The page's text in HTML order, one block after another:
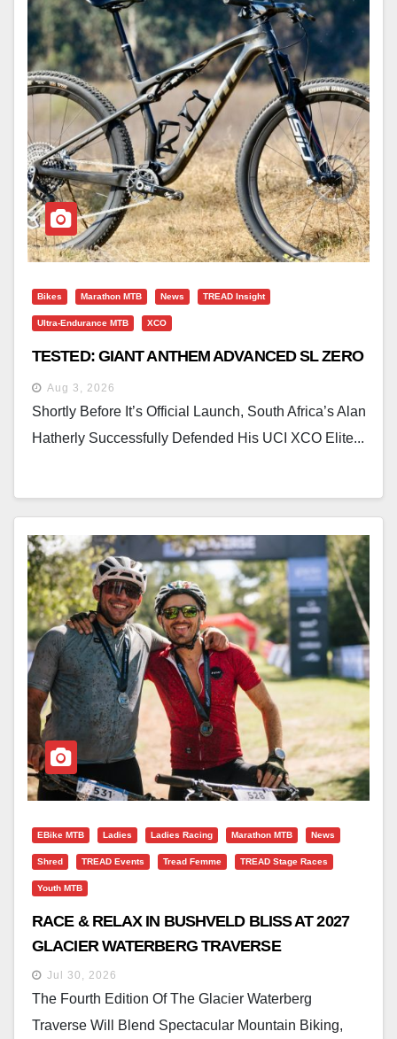
Bikes Marathon MTB News TREAD Insight
Ultra-Endurance MTB XCO
TESTED: GIANT ANTHEM ADVANCED SL ZERO
Aug 3, 2026
Shortly Before It’s Official Launch, South Africa’s Alan
Hatherly Successfully Defended His UCI XCO Elite...
EBike MTB Ladies Ladies Racing Marathon MTB News
Shred TREAD Events Tread Femme TREAD Stage Races
Youth MTB
RACE & RELAX IN BUSHVELD BLISS AT 2027
GLACIER WATERBERG TRAVERSE
Jul 30, 2026
The Fourth Edition Of The Glacier Waterberg
Traverse Will Blend Spectacular Mountain Biking,